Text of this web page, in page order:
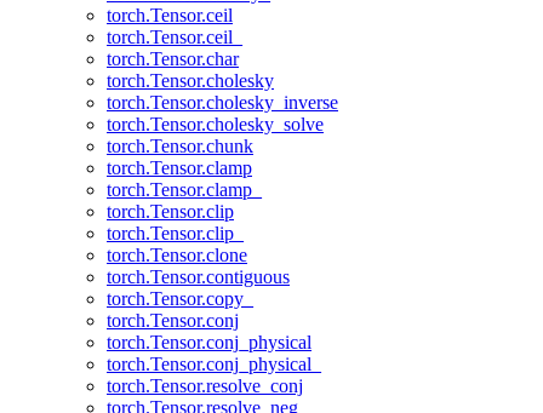
torch.Tensor.ceil
torch.Tensor.ceil_
torch.Tensor.char
torch.Tensor.cholesky
torch.Tensor.cholesky_inverse
torch.Tensor.cholesky_solve
torch.Tensor.chunk
torch.Tensor.clamp
torch.Tensor.clamp_
torch.Tensor.clip
torch.Tensor.clip_
torch.Tensor.clone
torch.Tensor.contiguous
torch.Tensor.copy_
torch.Tensor.conj
torch.Tensor.conj_physical
torch.Tensor.conj_physical_
torch.Tensor.resolve_conj
torch.Tensor.resolve_neg